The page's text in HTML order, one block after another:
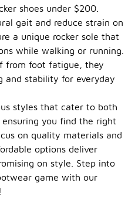
shoes under $200.
gait and reduce strain on
a unique rocker sole that
while walking or running.
from foot fatigue, they
and stability for everyday
styles that cater to both
you find the right
on quality materials and
options deliver
on style. Step into
game with our